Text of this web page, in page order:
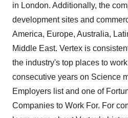
in London. Additionally, the
development sites and
America, Europe, Australia,
Middle East. Vertex is
the industry's top places to
consecutive years on Science
Employers list and one of
Companies to Work For. For